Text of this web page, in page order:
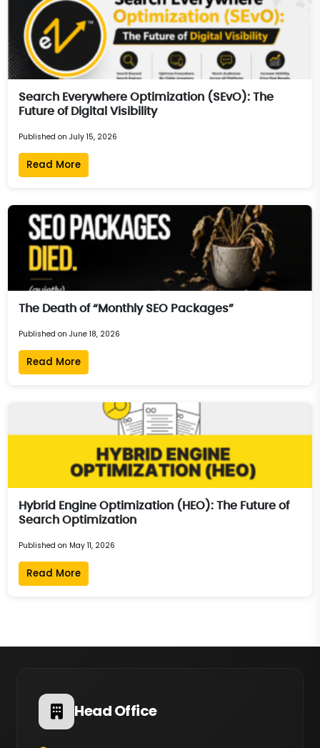
Search Everywhere Optimization (SEvO): The
Future of Digital Visibility
Published on July 15, 2026
Read More
The Death of “Monthly SEO Packages”
Published on June 18, 2026
Read More
Hybrid Engine Optimization (HEO): The Future of
Search Optimization
Published on May 11, 2026
Read More
Head Office